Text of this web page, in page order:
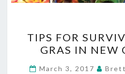
FOR
TIPS FOR
GRAS IN NEW
March 3, 2017 Brett